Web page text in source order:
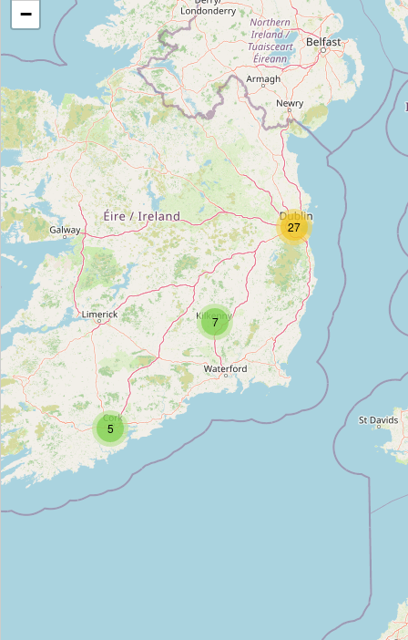
Township of Rathmines 1847
Type: boundary_stone
Unnamed Location
Type: boundary_stone
Unnamed Location
Type:boundary_stone
Unnamed Location
Type: boundary_stone
Unnamed Location
Type: boundary_stone
5
7
27
−